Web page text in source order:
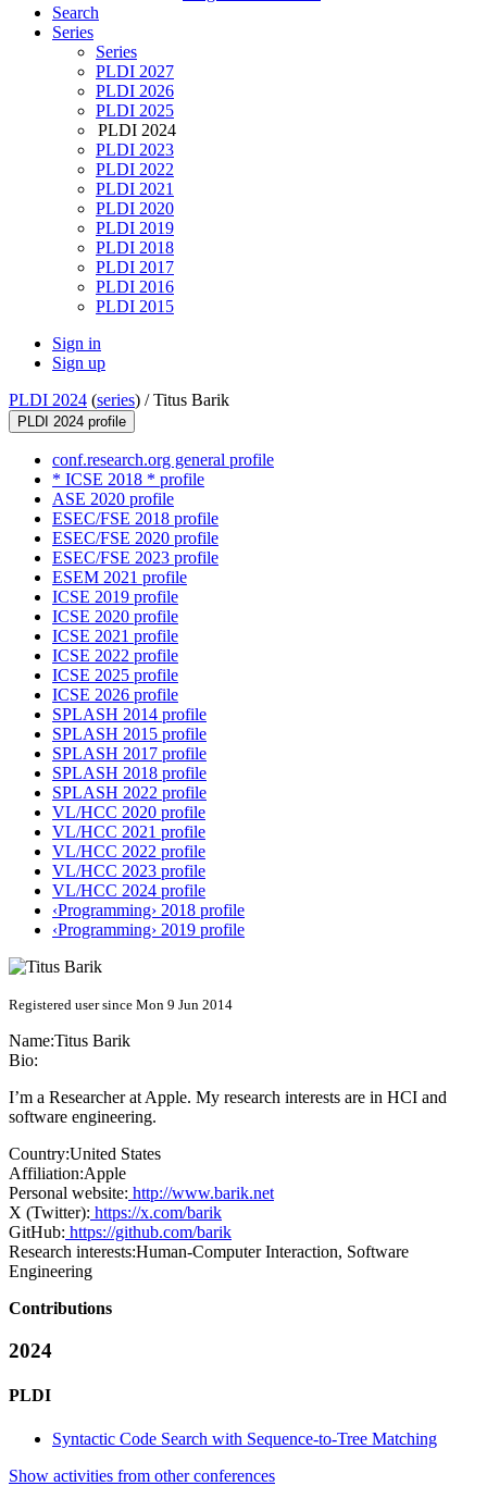
Search
Series
Series
PLDI 2027
PLDI 2026
PLDI 2025
PLDI 2024
PLDI 2023
PLDI 2022
PLDI 2021
PLDI 2020
PLDI 2019
PLDI 2018
PLDI 2017
PLDI 2016
PLDI 2015
Sign in
Sign up
PLDI 2024 (series) /Titus Barik
PLDI 2024 profile
conf.research.org general profile
* ICSE 2018 * profile
ASE 2020 profile
ESEC/FSE 2018 profile
ESEC/FSE 2020 profile
ESEC/FSE 2023 profile
ESEM 2021 profile
ICSE 2019 profile
ICSE 2020 profile
ICSE 2021 profile
ICSE 2022 profile
ICSE 2025 profile
ICSE 2026 profile
SPLASH 2014 profile
SPLASH 2015 profile
SPLASH 2017 profile
SPLASH 2018 profile
SPLASH 2022 profile
VL/HCC 2020 profile
VL/HCC 2021 profile
VL/HCC 2022 profile
VL/HCC 2023 profile
VL/HCC 2024 profile
‹Programming› 2018 profile
‹Programming› 2019 profile
Registered user since Mon 9 Jun 2014
Name:Titus Barik
Bio:
I’m a Researcher at Apple. My research interests are in HCI and
software engineering.
Country:United States
Affiliation:Apple
Personal website: http://www.barik.net
X (Twitter): https://x.com/barik
GitHub: https://github.com/barik
Research interests:Human-Computer Interaction, Software
Engineering
Contributions
2024
PLDI
Syntactic Code Search with Sequence-to-Tree Matching
Show activities from other conferences